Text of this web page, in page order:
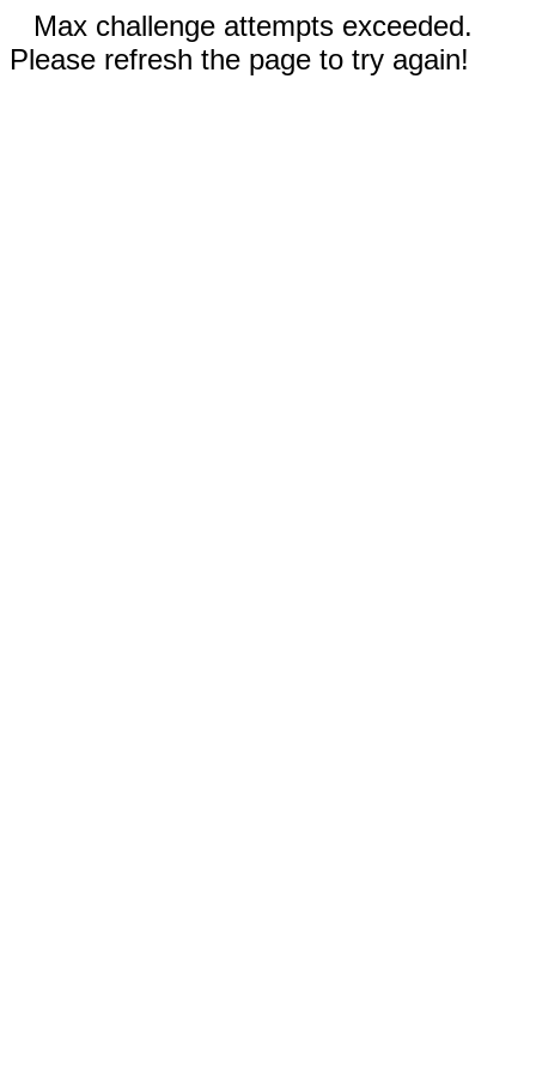
Max challenge attempts exceeded.
Please refresh the page to try again!